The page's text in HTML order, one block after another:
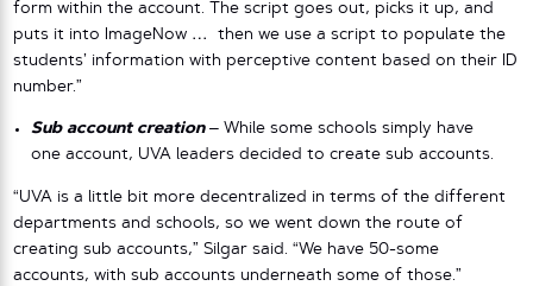
form within the account. The script goes out, picks it up, and
puts it into ImageNow … then we use a script to populate the
students’ information with perceptive content based on their ID
number.”
Sub account creation– While some schools simply have
one account, UVA leaders decided to create sub accounts.
“UVA is a little bit more decentralized in terms of the different
departments and schools, so we went down the route of
creating sub accounts,” Silgar said. “We have 50-some
accounts, with sub accounts underneath some of those.”